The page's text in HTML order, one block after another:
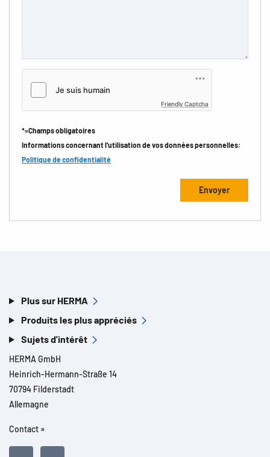
Friendly Captcha
*=Champs obligatoires
Informations concernant l'utilisation de vos données personnelles:
Politique de confidentialité
Plus sur HERMA
Produits les plus appréciés
Sujets d'intérêt
HERMA GmbH
Heinrich-Hermann-Straße 14
70794 Filderstadt
Allemagne
Contact »